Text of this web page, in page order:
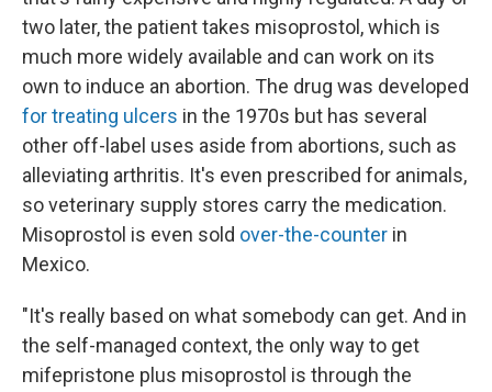
two later, the patient takes misoprostol, which is
much more widely available and can work on its
own to induce an abortion. The drug was developed
for treating ulcers in the 1970s but has several
other off-label uses aside from abortions, such as
alleviating arthritis. It's even prescribed for animals,
so veterinary supply stores carry the medication.
Misoprostol is even sold over-the-counter in
Mexico.
"It's really based on what somebody can get. And in
the self-managed context, the only way to get
mifepristone plus misoprostol is through the